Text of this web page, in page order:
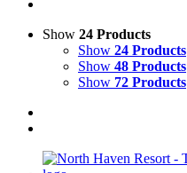
Show 24 Products
Show 24 Products
Show 48 Products
Show 72 Products